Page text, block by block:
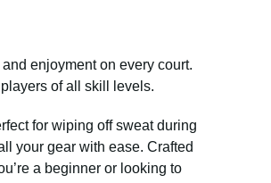
enjoyment on every court.
of all skill levels.
for wiping off sweat during
your gear with ease. Crafted
a beginner or looking to